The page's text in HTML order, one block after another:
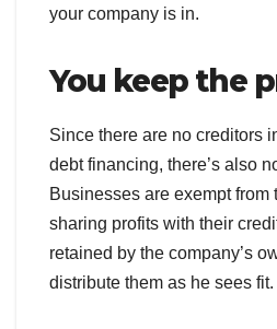
your company is in.
You keep the
Since there are no creditors
debt financing, there’s also
Businesses are exempt from
sharing profits with their
retained by the company’s
distribute them as he sees fit.